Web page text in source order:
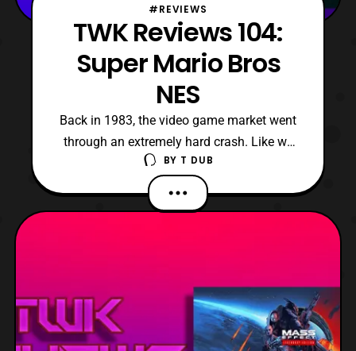
#REVIEWS
TWK Reviews 104:
Super Mario Bros
NES
Back in 1983, the video game market went
through an extremely hard crash. Like we
are talking about Nikki Minaj crashing out
over the Megan Thee Stallion levels bad.
BY T DUB